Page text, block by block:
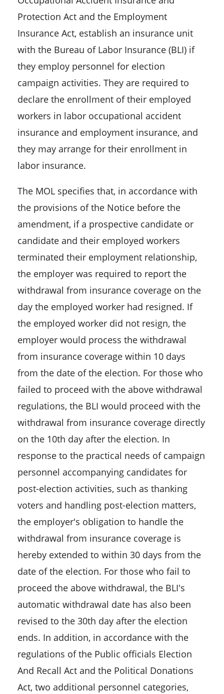
Protection Act and the Employment
Insurance Act, establish an insurance unit
with the Bureau of Labor Insurance (BLI) if
they employ personnel for election
campaign activities. They are required to
declare the enrollment of their employed
workers in labor occupational accident
insurance and employment insurance, and
they may arrange for their enrollment in
labor insurance.
The MOL specifies that, in accordance with
the provisions of the Notice before the
amendment, if a prospective candidate or
candidate and their employed workers
terminated their employment relationship,
the employer was required to report the
withdrawal from insurance coverage on the
day the employed worker had resigned. If
the employed worker did not resign, the
employer would process the withdrawal
from insurance coverage within 10 days
from the date of the election. For those who
failed to proceed with the above withdrawal
regulations, the BLI would proceed with the
withdrawal from insurance coverage directly
on the 10th day after the election. In
response to the practical needs of campaign
personnel accompanying candidates for
post-election activities, such as thanking
voters and handling post-election matters,
the employer's obligation to handle the
withdrawal from insurance coverage is
hereby extended to within 30 days from the
date of the election. For those who fail to
proceed the above withdrawal, the BLI's
automatic withdrawal date has also been
revised to the 30th day after the election
ends. In addition, in accordance with the
regulations of the Public officials Election
And Recall Act and the Political Donations
Act, two additional personnel categories,